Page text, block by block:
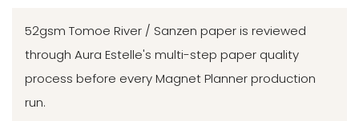
52gsm Tomoe River / Sanzen paper is reviewed
through Aura Estelle's multi-step paper quality
process before every Magnet Planner production
run.